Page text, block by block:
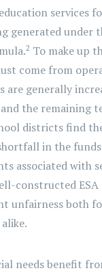
services
generated under
2 To make up
come from
are generally
the remaining
districts find
in the
associated with
constructed
unfairness both
needs benefit